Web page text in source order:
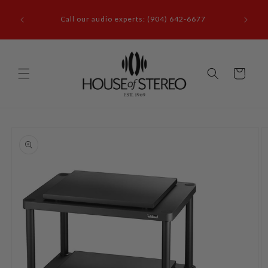
content
FL
Call our audio experts: (904) 642-6677
Cart
information